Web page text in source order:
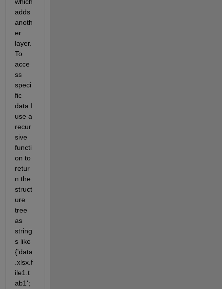
adds
anoth
er
layer.
To
acce
ss
speci
fic
data I
use a
recur
sive
functi
on to
retur
n the
struct
ure
tree
as
string
s like
{'data
.xlsx.f
ile1.t
ab1';